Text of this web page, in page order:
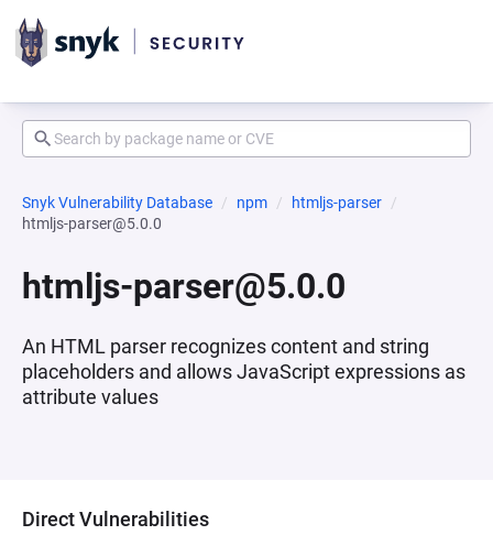
Snyk Vulnerability Database npm
htmljs-parser
htmljs-parser@5.0.0
htmljs-parser@5.0.0
An HTML parser recognizes content and string
placeholders and allows JavaScript expressions as
attribute values
Direct Vulnerabilities